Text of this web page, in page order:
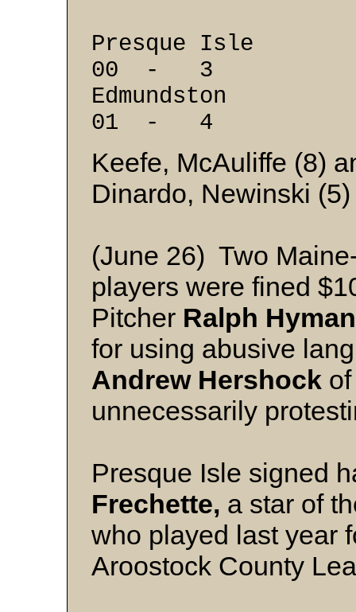
Presque Isle
00 - 3
Edmundston
01 - 4
Keefe, McAuliffe (8)
Dinardo, Newinski
(June 26) Two
players were fined
Pitcher Ralph
for using abusive
Andrew Hershock
unnecessarily
Presque Isle signed
Frechette, a star of
who played last year
Aroostock County